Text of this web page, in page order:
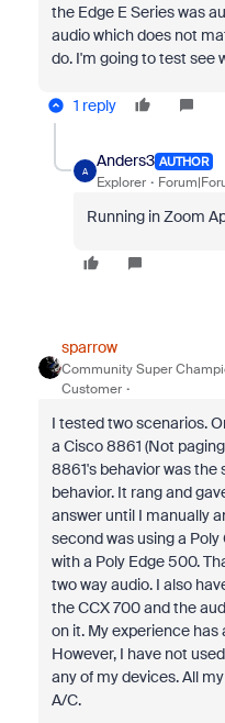
the Edge E Series was
audio which does not
do. I'm going to test see
1 reply
A
Anders3 AUTHOR
Explorer
Running in Zoom
sparrow
Community Super
Customer
I tested two scenarios.
a Cisco 8861 (Not
8861's behavior was the
behavior. It rang and
answer until I manually
second was using a
with a Poly Edge 500.
two way audio. I also
the CCX 700 and the
on it. My experience has
However, I have not
any of my devices. All
A/C.